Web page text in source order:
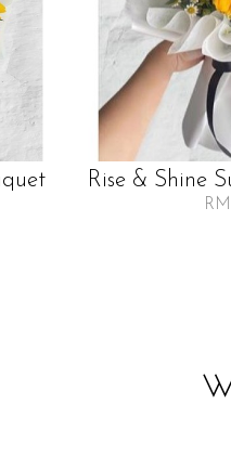
Rise & Shine